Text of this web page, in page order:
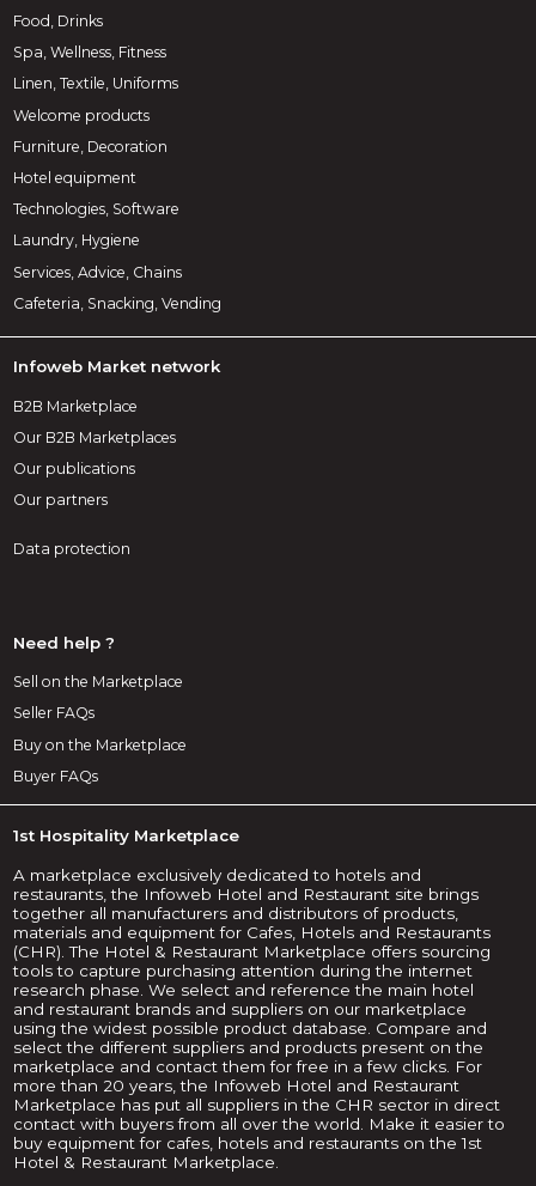
Food, Drinks
Spa, Wellness, Fitness
Linen, Textile, Uniforms
Welcome products
Furniture, Decoration
Hotel equipment
Technologies, Software
Laundry, Hygiene
Services, Advice, Chains
Cafeteria, Snacking, Vending
Infoweb Market network
B2B Marketplace
Our B2B Marketplaces
Our publications
Our partners
Data protection
Need help ?
Sell on the Marketplace
Seller FAQs
Buy on the Marketplace
Buyer FAQs
1st Hospitality Marketplace
A marketplace exclusively dedicated to hotels and
restaurants, the Infoweb Hotel and Restaurant site brings
together all manufacturers and distributors of products,
materials and equipment for Cafes, Hotels and Restaurants
(CHR). The Hotel & Restaurant Marketplace offers sourcing
tools to capture purchasing attention during the internet
research phase. We select and reference the main hotel
and restaurant brands and suppliers on our marketplace
using the widest possible product database. Compare and
select the different suppliers and products present on the
marketplace and contact them for free in a few clicks. For
more than 20 years, the Infoweb Hotel and Restaurant
Marketplace has put all suppliers in the CHR sector in direct
contact with buyers from all over the world. Make it easier to
buy equipment for cafes, hotels and restaurants on the 1st
Hotel & Restaurant Marketplace.